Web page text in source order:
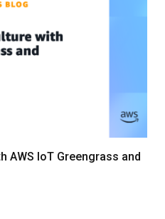
AWS IoT Greengrass and